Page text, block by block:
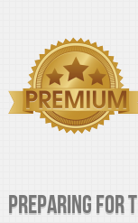
Preparing for